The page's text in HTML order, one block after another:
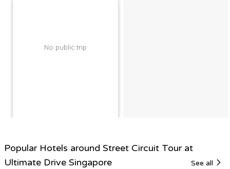
No public trip
Popular Hotels around Street Circuit Tour at
Ultimate Drive Singapore
See all